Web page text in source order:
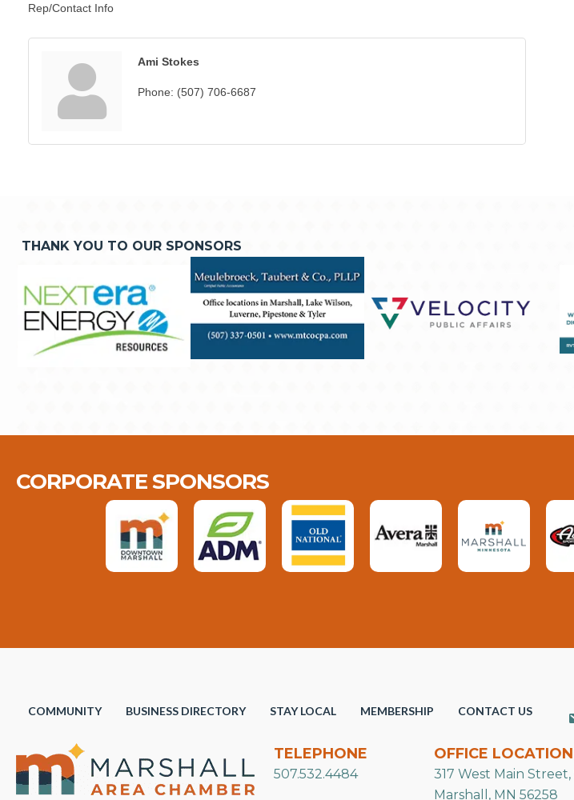
Rep/Contact Info
Ami Stokes
Phone: (507) 706-6687
THANK YOU TO OUR SPONSORS
CORPORATE SPONSORS
COMMUNITY BUSINESS DIRECTORY STAY LOCAL MEMBERSHIP CONTACT US
TELEPHONE
507.532.4484
OFFICE LOCATION
317 West Main Street,
Marshall, MN 56258